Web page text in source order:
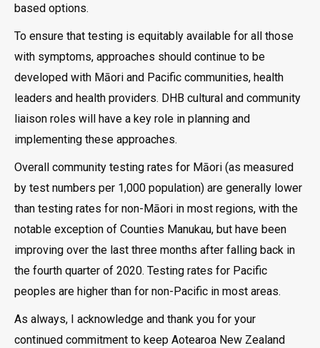
based options.
To ensure that testing is equitably available for all those
with symptoms, approaches should continue to be
developed with Māori and Pacific communities, health
leaders and health providers. DHB cultural and community
liaison roles will have a key role in planning and
implementing these approaches.
Overall community testing rates for Māori (as measured
by test numbers per 1,000 population) are generally lower
than testing rates for non-Māori in most regions, with the
notable exception of Counties Manukau, but have been
improving over the last three months after falling back in
the fourth quarter of 2020. Testing rates for Pacific
peoples are higher than for non-Pacific in most areas.
As always, I acknowledge and thank you for your
continued commitment to keep Aotearoa New Zealand